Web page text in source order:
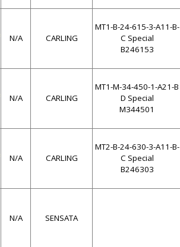
N/A CARLING
MT1-B-24-615-3-A11-B-
C Special
B246153
N/A CARLING
MT1-M-34-450-1-A21-B
D Special
M344501
N/A CARLING
MT2-B-24-630-3-A11-B-
C Special
B246303
N/A SENSATA